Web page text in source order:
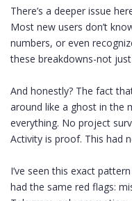
There’s a deeper issue
Most new users don’t
numbers, or even
these breakdowns-not
And honestly? The fact
around like a ghost in the
everything. No project
Activity is proof. This had
I’ve seen this exact
had the same red flags: